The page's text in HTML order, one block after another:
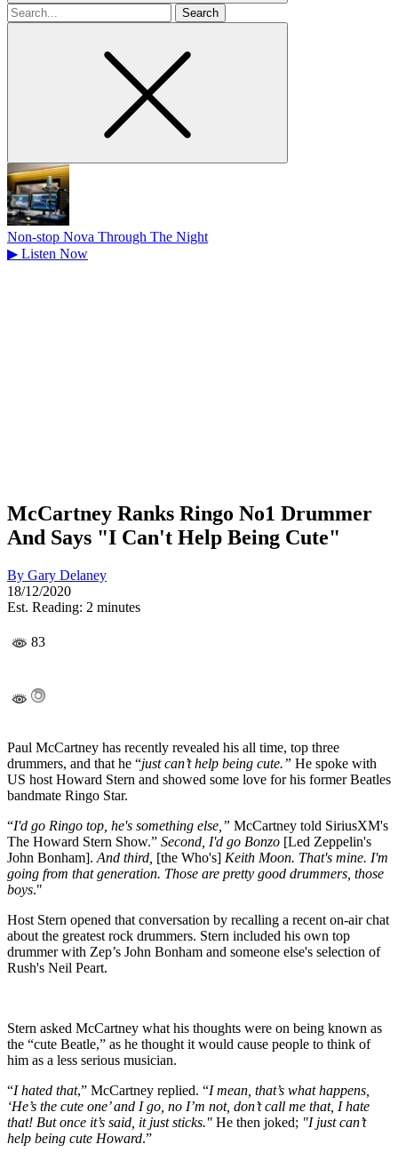
Search
for
Non-stop Nova Through The Night
▶ Listen Now
McCartney Ranks Ringo No1 Drummer
And Says "I Can't Help Being Cute"
By Gary Delaney
18/12/2020
Est. Reading: 2 minutes
83
Paul McCartney has recently revealed his all time, top three
drummers, and that he “just can’t help being cute.” He spoke with
US host Howard Stern and showed some love for his former Beatles
bandmate Ringo Star.
“I'd go Ringo top, he's something else,” McCartney told SiriusXM's
The Howard Stern Show.” Second, I'd go Bonzo [Led Zeppelin's
John Bonham]. And third, [the Who's] Keith Moon. That's mine. I'm
going from that generation. Those are pretty good drummers, those
boys."
Host Stern opened that conversation by recalling a recent on-air chat
about the greatest rock drummers. Stern included his own top
drummer with Zep’s John Bonham and someone else's selection of
Rush's Neil Peart.
Stern asked McCartney what his thoughts were on being known as
the “cute Beatle,” as he thought it would cause people to think of
him as a less serious musician.
“I hated that,” McCartney replied. “I mean, that’s what happens,
‘He’s the cute one’ and I go, no I’m not, don’t call me that, I hate
that! But once it’s said, it just sticks." He then joked; "I just can’t
help being cute Howard.”